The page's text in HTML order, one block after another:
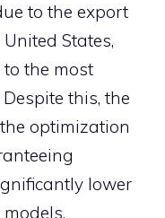
to the export
States,
the most
this, the
optimization
lower